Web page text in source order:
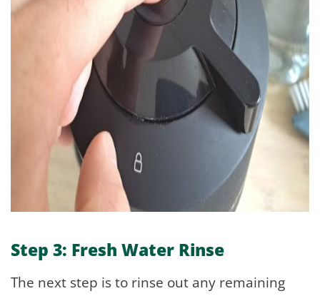
Step 3: Fresh Water Rinse
The next step is to rinse out any remaining